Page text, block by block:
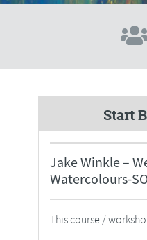
Start
Jake Winkle –
Watercolours-
This course /